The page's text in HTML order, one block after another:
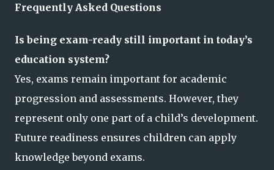
Frequently Asked Questions
Is being exam-ready still important in today’s
education system?
Yes, exams remain important for academic
progression and assessments. However, they
represent only one part of a child’s development.
Future readiness ensures children can apply
knowledge beyond exams.